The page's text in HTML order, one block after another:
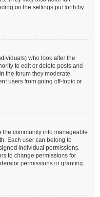
on the settings put forth by
who look after the
to edit or delete posts and
the forum they moderate.
users from going off-topic or
the community into manageable
Each user can belong to
individual permissions.
to change permissions for
permissions or granting